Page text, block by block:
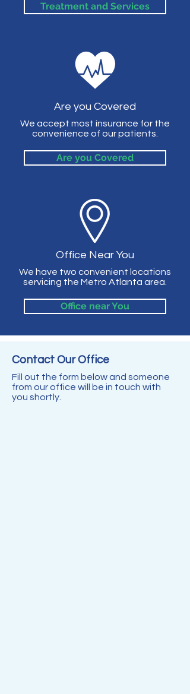
Treatment and Services
Are you Covered
We accept most insurance for the
convenience of our patients.
Are you Covered
Office Near You
We have two convenient locations
servicing the Metro Atlanta area.
Office near You
Contact Our Office
Fill out the form below and someone
from our office will be in touch with
you shortly.